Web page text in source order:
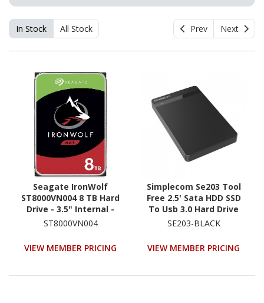
In Stock All Stock Prev Next
Seagate IronWolf
ST8000VN004 8 TB Hard
Drive - 3.5" Internal -
SATA (SATA/600) -
ST8000VN004
VIEW MEMBER PRICING
Simplecom Se203 Tool
Free 2.5' Sata HDD SSD
To Usb 3.0 Hard Drive
Enclosure - Black
SE203-BLACK
VIEW MEMBER PRICING